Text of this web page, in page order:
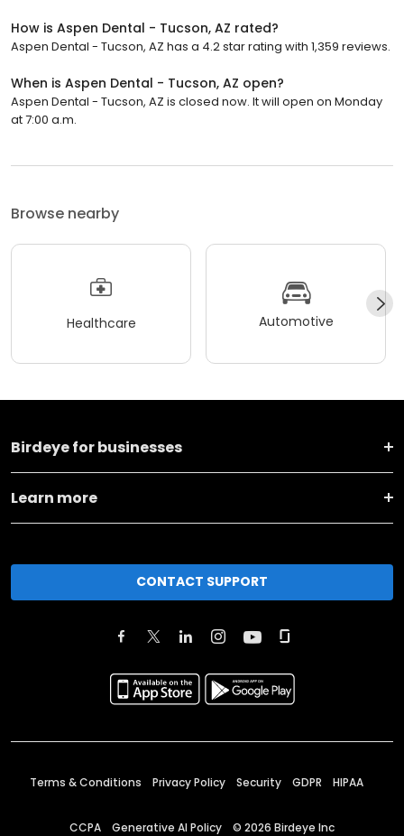
How is Aspen Dental - Tucson, AZ rated?
Aspen Dental - Tucson, AZ has a 4.2 star rating with 1,359 reviews.
When is Aspen Dental - Tucson, AZ open?
Aspen Dental - Tucson, AZ is closed now. It will open on Monday
at 7:00 a.m.
Browse nearby
Healthcare Automotive
Birdeye for businesses
Learn more
CONTACT SUPPORT
Terms & Conditions Privacy Policy Security GDPR HIPAA
CCPA Generative AI Policy © 2026 Birdeye Inc